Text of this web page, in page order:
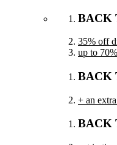
BACK
35% off
up to
BACK
+ an
BACK